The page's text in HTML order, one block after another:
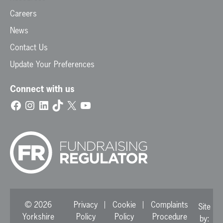
Careers
News
Contact Us
Update Your Preferences
Connect with us
Facebook
Instagram
LinkedIn
TikTok
X YouTube
© 2026
Yorkshire
Privacy
Policy
Cookie
Policy
Complaints
Procedure
Site
by: